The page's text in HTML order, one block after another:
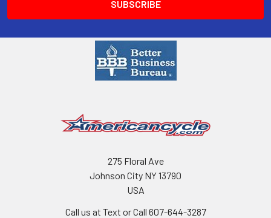
275 Floral Ave
Johnson City NY 13790
USA
Call us at Text or Call 607-644-3287